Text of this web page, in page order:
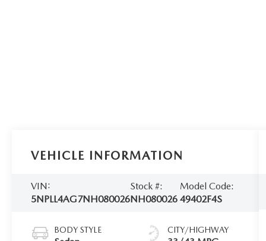
VEHICLE INFORMATION
VIN:
5NPLL4AG7NH080026
Stock #:
NH080026
Model Code:
49402F4S
BODY STYLE CITY/HIGHWAY